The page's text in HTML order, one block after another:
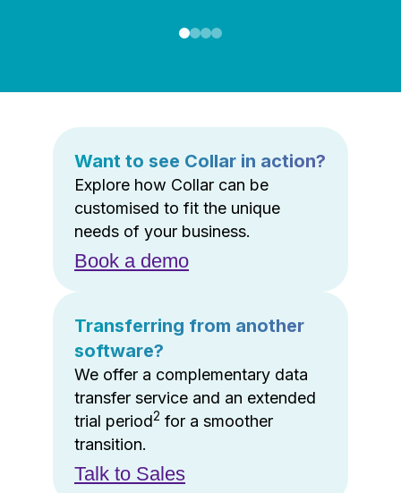
Want to see Collar in action?
Explore how Collar can be
customised to fit the unique
needs of your business.
Book a demo
Transferring from another
software?
We offer a complementary data
transfer service and an extended
trial period2 for a smoother
transition.
Talk to Sales